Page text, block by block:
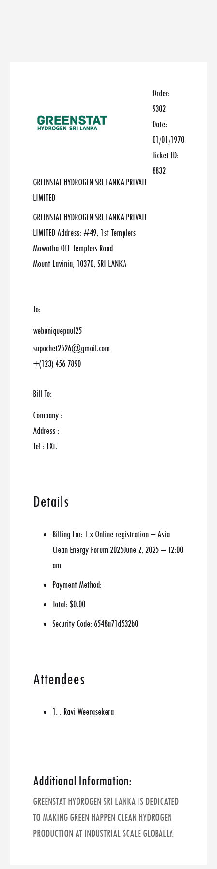
GREENSTAT HYDROGEN SRI LANKA PRIVATE
LIMITED
GREENSTAT HYDROGEN SRI LANKA PRIVATE
LIMITED Address: #49, 1st Templers
Mawatha Off Templers Road
Mount Lavinia, 10370, SRI LANKA
Order:
9302
Date:
01/01/1970
Ticket ID:
8832
To:
webuniquepaul25
supachet2526@gmail.com
+(123) 456 7890
Bill To:
Company :
Address :
Tel : EXt.
Details
Billing For: 1 x Online registration – Asia
Clean Energy Forum 2025June 2, 2025 – 12:00
am
Payment Method:
Total: $0.00
Security Code: 6548a71d532b0
Attendees
1. . Ravi Weerasekera
Additional Information:
GREENSTAT HYDROGEN SRI LANKA IS DEDICATED
TO MAKING GREEN HAPPEN CLEAN HYDROGEN
PRODUCTION AT INDUSTRIAL SCALE GLOBALLY.